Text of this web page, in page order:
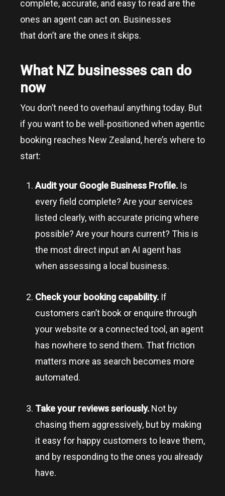
complete, accurate, and easy to read are the
ones an agent can act on. Businesses
that don’t are the ones it skips.
What NZ businesses can do
now
You don’t need to overhaul anything today. But
if you want to be well-positioned when agentic
booking reaches New Zealand, here’s where to
start:
Audit your Google Business Profile. Is
every field complete? Are your services
listed clearly, with accurate pricing where
possible? Are your hours current? This is
the most direct input an AI agent has
when assessing a local business.
Check your booking capability. If
customers can’t book or enquire through
your website or a connected tool, an agent
has nowhere to send them. That friction
matters more as search becomes more
automated.
Take your reviews seriously. Not by
chasing them aggressively, but by making
it easy for happy customers to leave them,
and by responding to the ones you already
have.